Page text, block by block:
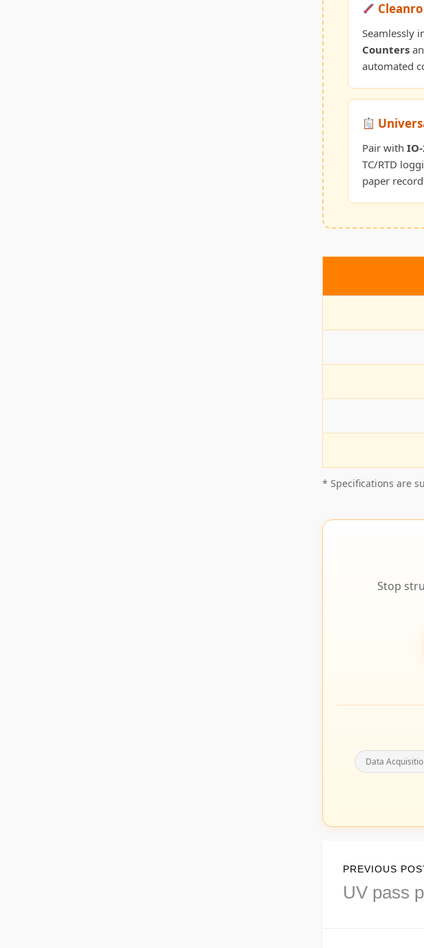
Seamlessly
Counters
automated
Pair with
TC/RTD
paper
* Specifications are
Stop
Data
navigation
PREVIOUS
Previous
post:
UV pass